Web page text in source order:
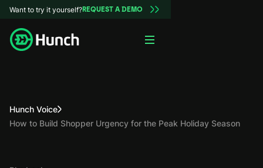
Want to try it yourself?REQUEST A DEMO
Hunch Voice
How to Build Shopper Urgency for the Peak Holiday Season